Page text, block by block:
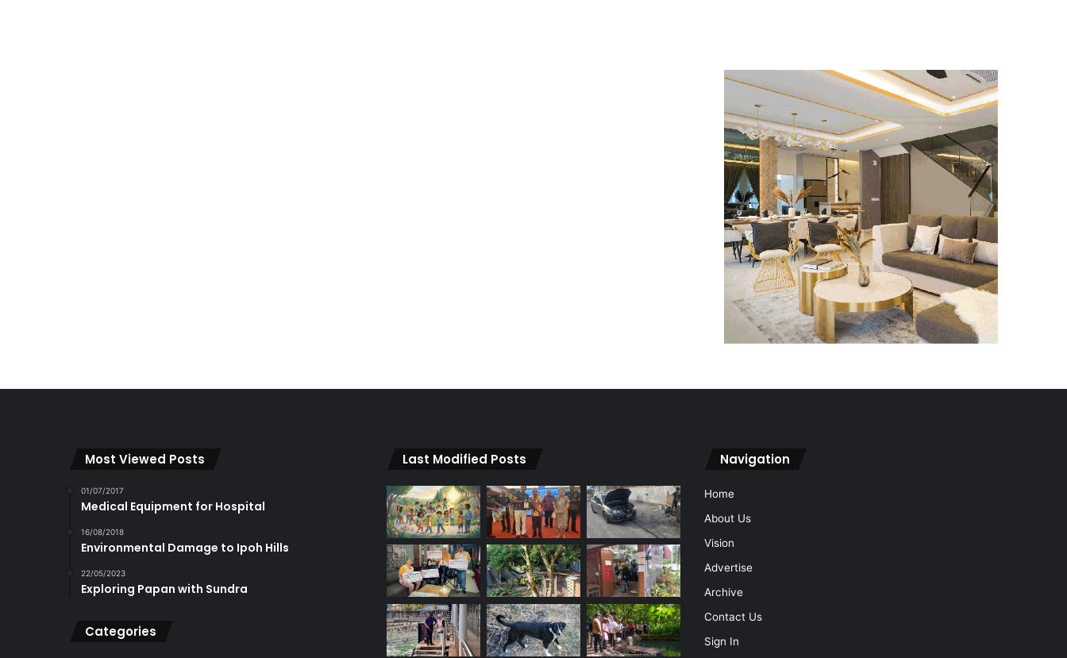
Most Viewed Posts
01/07/2017
Medical Equipment for Hospital
16/08/2018
Environmental Damage to Ipoh Hills
22/05/2023
Exploring Papan with Sundra
Categories
Last Modified Posts Navigation
Home
About Us
Vision
Advertise
Archive
Contact Us
Sign In